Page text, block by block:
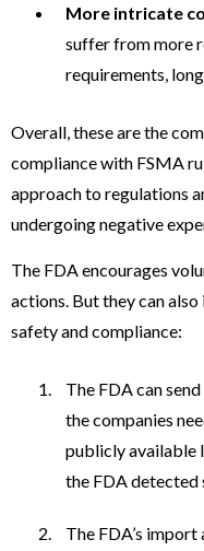
More intricate
suffer from more
requirements,
Overall, these are the
compliance with FSMA
approach to regulations
undergoing negative
The FDA encourages
actions. But they can
safety and compliance:
The FDA can
the companies
publicly available
the FDA detected
The FDA’s